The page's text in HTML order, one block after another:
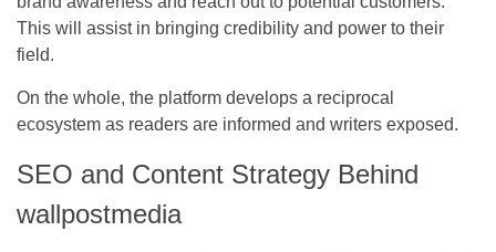
This will assist in bringing credibility and power to their
field.
On the whole, the platform develops a reciprocal
ecosystem as readers are informed and writers exposed.
SEO and Content Strategy Behind
wallpostmedia